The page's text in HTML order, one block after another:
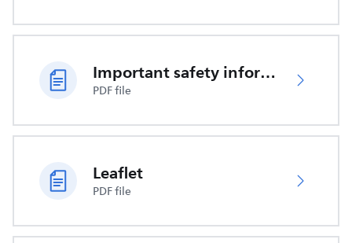
Important safety information
PDF file
Leaflet
PDF file